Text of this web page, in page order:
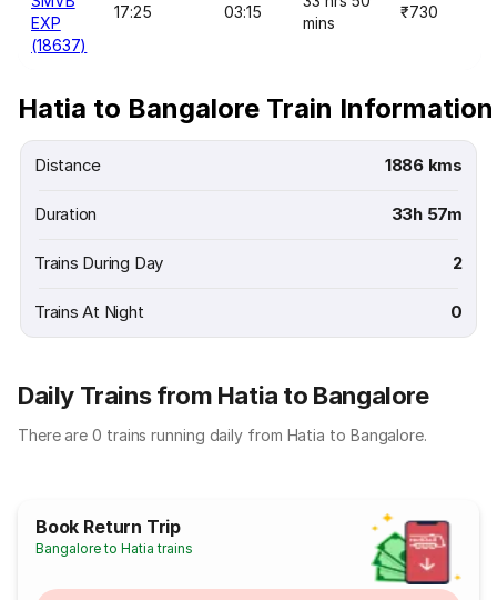
EXP
(18637)
17:25 03:15
mins
₹730
Hatia to Bangalore Train Information
Distance 1886 kms
Duration 33h 57m
Trains During Day 2
Trains At Night 0
Daily Trains from Hatia to Bangalore
There are 0 trains running daily from Hatia to Bangalore.
Book Return Trip
Bangalore to Hatia trains